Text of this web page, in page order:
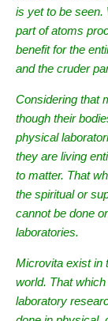
is yet to be seen.
part of atoms
benefit for the
and the cruder
Considering that
though their
physical
they are living
to matter. That
the spiritual or
cannot be done
laboratories.
Microvita exist in
world. That
laboratory